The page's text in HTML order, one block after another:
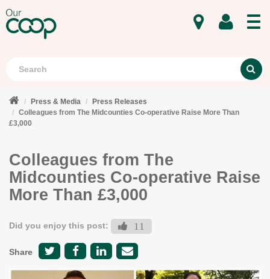
Press & Media
Press Releases
Colleagues from The Midcounties Co-operative Raise More Than
£3,000
Colleagues from The
Midcounties Co-operative Raise
More Than £3,000
Did you enjoy this post: 11
Share